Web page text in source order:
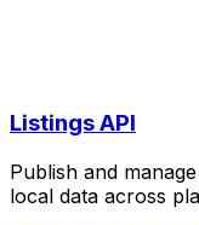
Listings API
Publish and
local data across